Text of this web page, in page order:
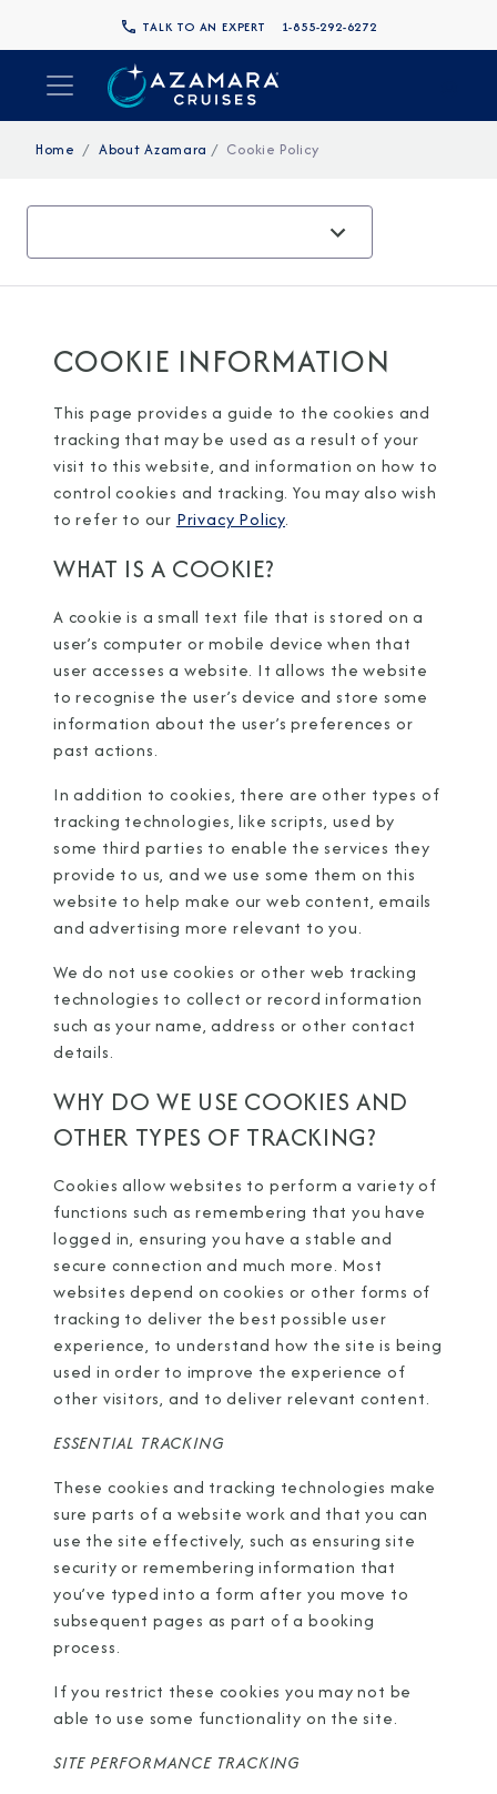
TALK TO AN EXPERT 1-855-292-6272
Home About Azamara Cookie Policy
COOKIE INFORMATION
This page provides a guide to the cookies and
tracking that may be used as a result of your
visit to this website, and information on how to
control cookies and tracking. You may also wish
to refer to our Privacy Policy.
WHAT IS A COOKIE?
A cookie is a small text file that is stored on a
user’s computer or mobile device when that
user accesses a website. It allows the website
to recognise the user’s device and store some
information about the user’s preferences or
past actions.
In addition to cookies, there are other types of
tracking technologies, like scripts, used by
some third parties to enable the services they
provide to us, and we use some them on this
website to help make our web content, emails
and advertising more relevant to you.
We do not use cookies or other web tracking
technologies to collect or record information
such as your name, address or other contact
details.
WHY DO WE USE COOKIES AND
OTHER TYPES OF TRACKING?
Cookies allow websites to perform a variety of
functions such as remembering that you have
logged in, ensuring you have a stable and
secure connection and much more. Most
websites depend on cookies or other forms of
tracking to deliver the best possible user
experience, to understand how the site is being
used in order to improve the experience of
other visitors, and to deliver relevant content.
ESSENTIAL TRACKING
These cookies and tracking technologies make
sure parts of a website work and that you can
use the site effectively, such as ensuring site
security or remembering information that
you’ve typed into a form after you move to
subsequent pages as part of a booking
process.
If you restrict these cookies you may not be
able to use some functionality on the site.
SITE PERFORMANCE TRACKING